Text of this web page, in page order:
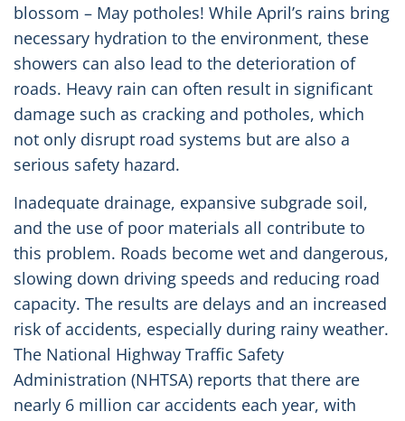
blossom – May potholes! While April’s rains bring
necessary hydration to the environment, these
showers can also lead to the deterioration of
roads. Heavy rain can often result in significant
damage such as cracking and potholes, which
not only disrupt road systems but are also a
serious safety hazard. ️
Inadequate drainage, expansive subgrade soil,
and the use of poor materials all contribute to
this problem. Roads become wet and dangerous,
slowing down driving speeds and reducing road
capacity. The results are delays and an increased
risk of accidents, especially during rainy weather.
The National Highway Traffic Safety
Administration (NHTSA) reports that there are
nearly 6 million car accidents each year, with